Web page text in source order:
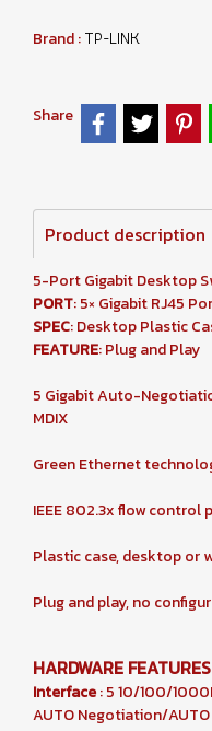
Brand :TP-LINK
Share
Product description
5-Port Gigabit Desktop
PORT: 5× Gigabit RJ45
SPEC: Desktop Plastic
FEATURE: Plug and Play
5 Gigabit Auto-
MDIX
Green Ethernet
IEEE 802.3x flow
Plastic case, desktop or
Plug and play, no
HARDWARE FEATURES
Interface: 5 10/100/
AUTO Negotiation/AUTO